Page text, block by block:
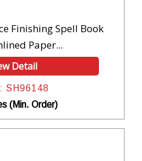
Finishing Spell Book
Paper...
Detail
SH96148
(Min. Order)